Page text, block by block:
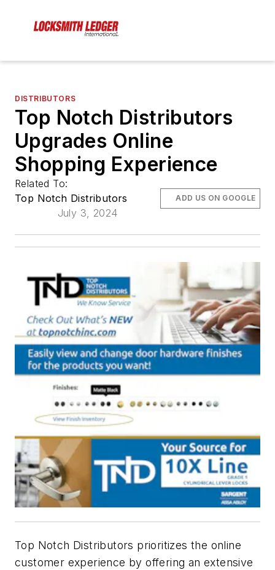
DISTRIBUTORS
Top Notch Distributors
Upgrades Online
Shopping Experience
Related To:
Top Notch Distributors
July 3, 2024
ADD US ON GOOGLE
Top Notch Distributors prioritizes the online
customer experience by offering an extensive